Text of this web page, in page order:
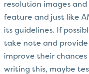
resolution images and
feature and just like
its guidelines. If
take note and
improve their chances
writing this, maybe